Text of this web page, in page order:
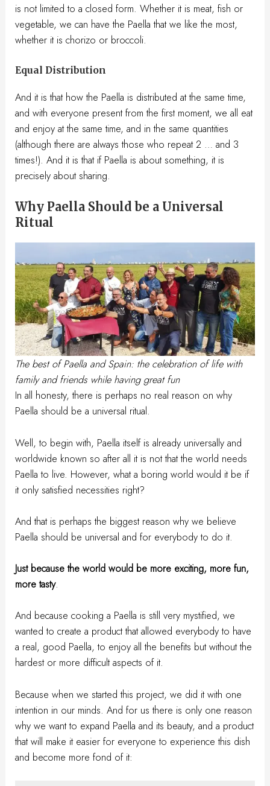
is not limited to a closed form. Whether it is meat, fish or
vegetable, we can have the Paella that we like the most,
whether it is chorizo ​​or broccoli.
Equal Distribution
And it is that how the Paella is distributed at the same time,
and with everyone present from the first moment, we all eat
and enjoy at the same time, and in the same quantities
(although there are always those who repeat 2 … and 3
times!). And it is that if Paella is about something, it is
precisely about sharing.
Why Paella Should be a Universal
Ritual
The best of Paella and Spain: the celebration of life with
family and friends while having great fun
In all honesty, there is perhaps no real reason on why
Paella should be a universal ritual.
Well, to begin with, Paella itself is already universally and
worldwide known so after all it is not that the world needs
Paella to live. However, what a boring world would it be if
it only satisfied necessities right?
And that is perhaps the biggest reason why we believe
Paella should be universal and for everybody to do it.
Just because the world would be more exciting, more fun,
more tasty.
And because cooking a Paella is still very mystified, we
wanted to create a product that allowed everybody to have
a real, good Paella, to enjoy all the benefits but without the
hardest or more difficult aspects of it.
Because when we started this project, we did it with one
intention in our minds. And for us there is only one reason
why we want to expand Paella and its beauty, and a product
that will make it easier for everyone to experience this dish
and become more fond of it: